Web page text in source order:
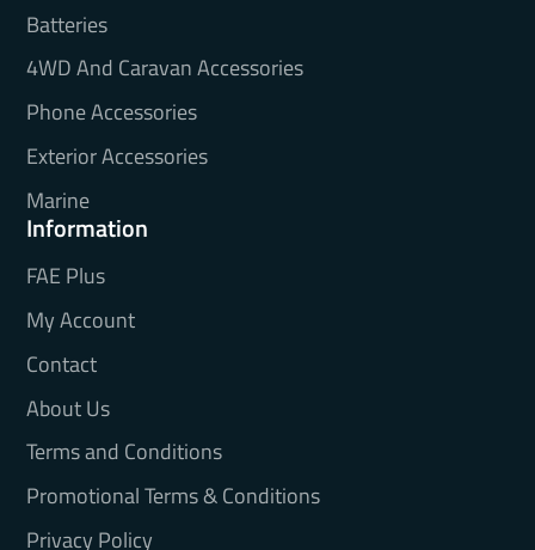
Batteries
4WD And Caravan Accessories
Phone Accessories
Exterior Accessories
Marine
Information
FAE Plus
My Account
Contact
About Us
Terms and Conditions
Promotional Terms & Conditions
Privacy Policy